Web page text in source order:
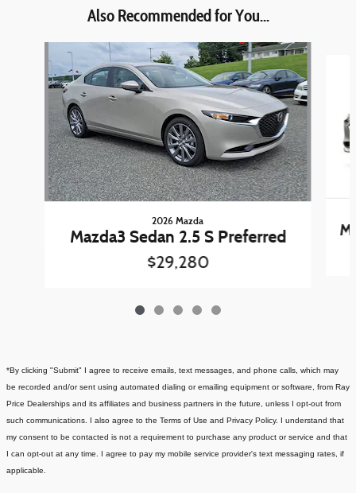
Also Recommended for You...
2026 Mazda
Mazda3 Sedan 2.5 S Preferred
$29,280
*By clicking "Submit" I agree to receive emails, text messages, and phone calls, which may
be recorded and/or sent using automated dialing or emailing equipment or software, from Ray
Price Dealerships and its affiliates and business partners in the future, unless I opt-out from
such communications. I also agree to the Terms of Use and Privacy Policy. I understand that
my consent to be contacted is not a requirement to purchase any product or service and that
I can opt-out at any time. I agree to pay my mobile service provider's text messaging rates, if
applicable.